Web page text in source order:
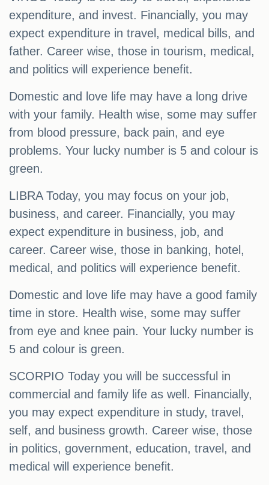
expenditure, and invest. Financially, you may
expect expenditure in travel, medical bills, and
father. Career wise, those in tourism, medical,
and politics will experience benefit.
Domestic and love life may have a long drive
with your family. Health wise, some may suffer
from blood pressure, back pain, and eye
problems. Your lucky number is 5 and colour is
green.
LIBRA Today, you may focus on your job,
business, and career. Financially, you may
expect expenditure in business, job, and
career. Career wise, those in banking, hotel,
medical, and politics will experience benefit.
Domestic and love life may have a good family
time in store. Health wise, some may suffer
from eye and knee pain. Your lucky number is
5 and colour is green.
SCORPIO Today you will be successful in
commercial and family life as well. Financially,
you may expect expenditure in study, travel,
self, and business growth. Career wise, those
in politics, government, education, travel, and
medical will experience benefit.